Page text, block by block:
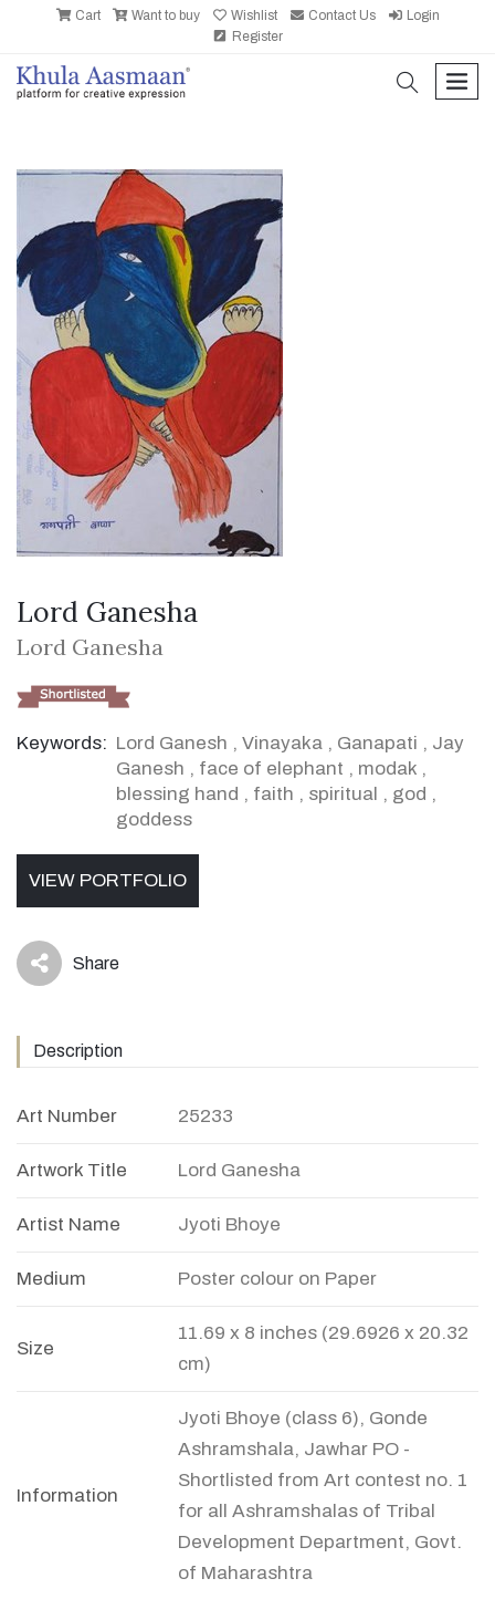
Cart Want to buy Wishlist Contact Us
Login
Register
search
Lord Ganesha
Lord Ganesha
Keywords: Lord Ganesh , Vinayaka , Ganapati , Jay
Ganesh , face of elephant , modak ,
blessing hand , faith , spiritual , god ,
goddess
VIEW PORTFOLIO
icon Share
Description
Art Number 25233
Artwork Title Lord Ganesha
Artist Name Jyoti Bhoye
Medium Poster colour on Paper
Size
11.69 x 8 inches (29.6926 x 20.32
cm)
Information
Jyoti Bhoye (class 6), Gonde
Ashramshala, Jawhar PO -
Shortlisted from Art contest no. 1
for all Ashramshalas of Tribal
Development Department, Govt.
of Maharashtra